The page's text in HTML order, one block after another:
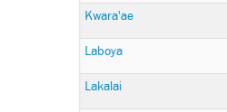
Kwara'ae
Laboya
Lakalai